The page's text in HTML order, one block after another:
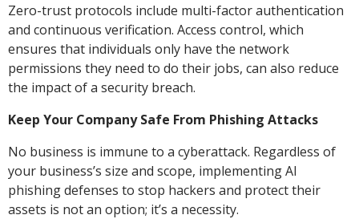
Zero-trust protocols include multi-factor authentication
and continuous verification. Access control, which
ensures that individuals only have the network
permissions they need to do their jobs, can also reduce
the impact of a security breach.
Keep Your Company Safe From Phishing Attacks
No business is immune to a cyberattack. Regardless of
your business’s size and scope, implementing AI
phishing defenses to stop hackers and protect their
assets is not an option; it’s a necessity.